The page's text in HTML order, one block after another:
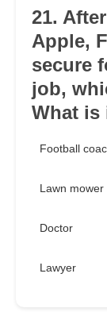
21.
Apple,
secure
job,
What is
Football
Lawn mower
Doctor
Lawyer